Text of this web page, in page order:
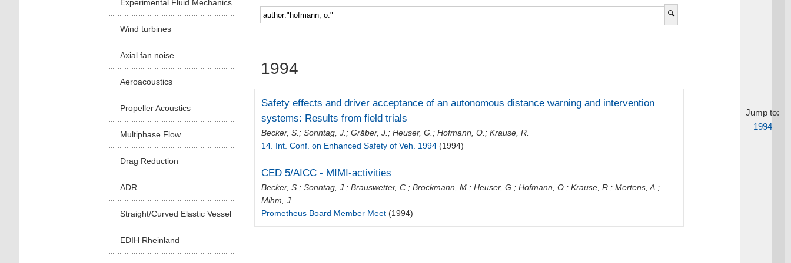
Faculty 5
Experimental Fluid Mechanics
Wind turbines
Axial fan noise
Aeroacoustics
Propeller Acoustics
Multiphase Flow
Drag Reduction
ADR
Straight/Curved Elastic Vessel
EDIH Rheinland
Jump to:
1994
1994
Safety effects and driver acceptance of an autonomous distance warning and intervention
systems: Results from field trials
Becker, S. ;Sonntag, J. ;Gräber, J. ;Heuser, G. ;Hofmann, O. ;Krause, R.
14. Int. Conf. on Enhanced Safety of Veh. 1994 (1994)
CED 5/AICC - MIMI-activities
Becker, S. ;Sonntag, J. ;Brauswetter, C. ;Brockmann, M. ;Heuser, G. ;Hofmann, O. ;Krause, R. ;Mertens, A. ;
Mihm, J.
Prometheus Board Member Meet (1994)